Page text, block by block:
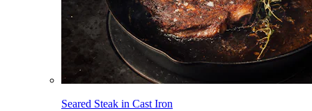
Seared Steak in Cast Iron